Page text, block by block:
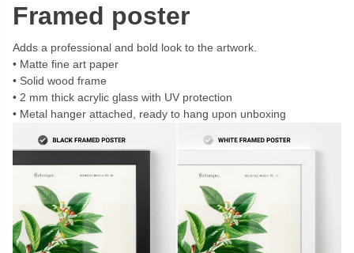
Framed poster
Adds a professional and bold look to the artwork.
Matte fine art paper
Solid wood frame
2 mm thick acrylic glass with UV protection
Metal hanger attached, ready to hang upon unboxing